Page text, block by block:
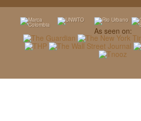
As seen on: